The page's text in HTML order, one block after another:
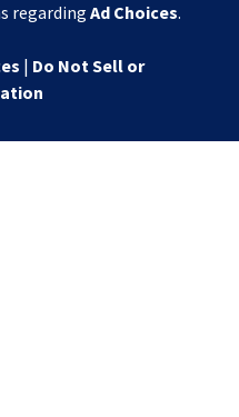
regarding Ad Choices.
| Do Not Sell or